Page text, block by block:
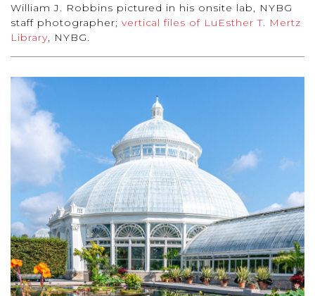
William J. Robbins pictured in his onsite lab, NYBG
staff photographer; vertical files of LuEsther T. Mertz
Library, NYBG.